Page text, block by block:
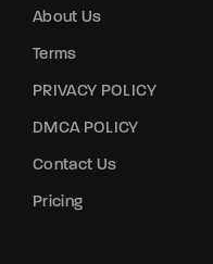
About Us
Terms
PRIVACY POLICY
DMCA POLICY
Contact Us
Pricing